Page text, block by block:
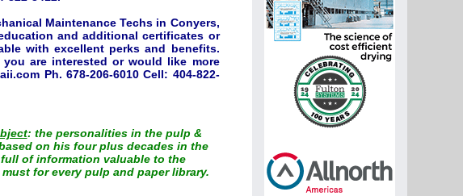
Maintenance Techs in Conyers,
and additional certificates or
with excellent perks and benefits.
are interested or would like more
Ph. 678-206-6010 Cell: 404-822-
: the personalities in the pulp &
on his four plus decades in the
of information valuable to the
for every pulp and paper library.